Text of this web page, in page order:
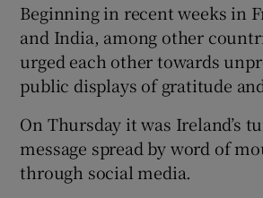
Beginning in recent weeks in
and India, among other
urged each other towards
public displays of gratitude
On Thursday it was Ireland’s
message spread by word of
through social media.